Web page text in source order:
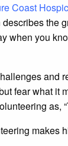
Coast
the
when you
and
fear what
as,